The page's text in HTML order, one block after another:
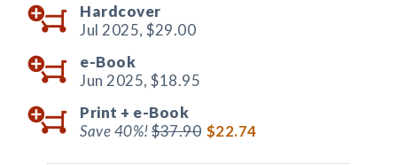
Hardcover
Jul 2025, $29.00
e-Book
Jun 2025, $18.95
Print + e-Book
Save 40%!$37.90 $22.74